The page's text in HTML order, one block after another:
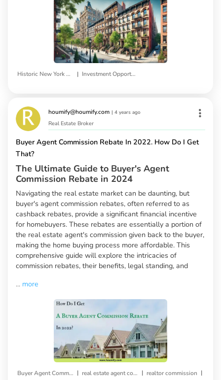
Historic New York Properties | Investment Opportunities
houmify@houmify.com | 4 years ago
Real Estate Broker
Buyer Agent Commission Rebate In 2022. How Do I Get
That?
The Ultimate Guide to Buyer's Agent
Commission Rebate in 2024
Navigating the real estate market can be daunting, but
buyer's agent commission rebates, often referred to as
cashback rebates, provide a significant financial incentive
for homebuyers. These rebates are essentially a portion of
the real estate agent's commission given back to the buyer,
making the home buying process more affordable. This
comprehensive guide will explore the intricacies of
commission rebates, their benefits, legal standing, and
... more
Buyer Agent Commission Rebate | real estate agent commission | realtor commission |